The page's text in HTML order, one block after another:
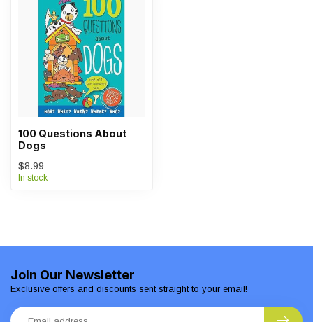
100 Questions About
Dogs
$8.99
In stock
Join Our Newsletter
Exclusive offers and discounts sent straight to your email!